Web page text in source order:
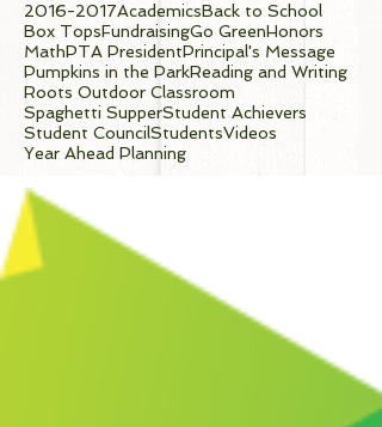
2016-2017AcademicsBack to School
Box TopsFundraisingGo GreenHonors
MathPTA PresidentPrincipal's Message
Pumpkins in the ParkReading and Writing
Roots Outdoor Classroom
Spaghetti SupperStudent Achievers
Student CouncilStudentsVideos
Year Ahead Planning